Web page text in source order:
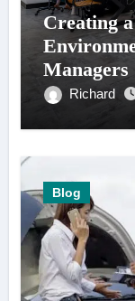
Creating
Managers
Richard
Blog